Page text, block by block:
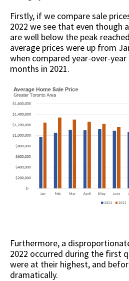
Firstly, if we compare sale
2022 we see that even though
are well below the peak
average prices were up from
when compared year-over-
months in 2021.
Furthermore, a
2022 occurred during the first
were at their highest, and
dramatically.